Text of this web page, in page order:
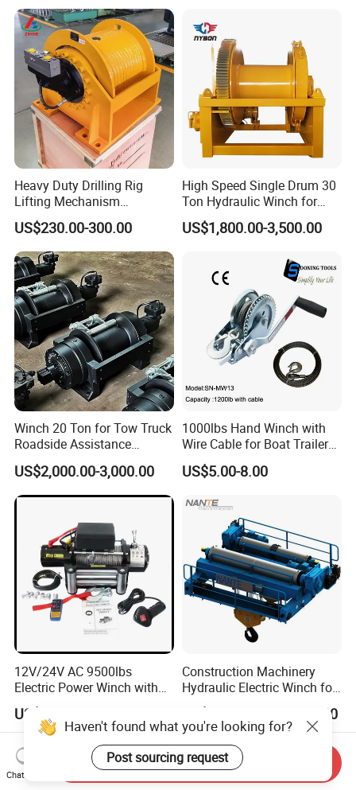
Heavy Duty Drilling Rig
Lifting Mechanism
Hydraulic Winch for
Pileworking/ Rotary
Excavation / Mining Drilling
and Other Construction
Machinery
US$230.00-300.00
High Speed Single Drum 30
Ton Hydraulic Winch for
Sale
US$1,800.00-3,500.00
Winch 20 Ton for Tow Truck
Roadside Assistance
Durable Quality
US$2,000.00-3,000.00
1000lbs Hand Winch with
Wire Cable for Boat Trailer
Manual Winch
US$5.00-8.00
12V/24V AC 9500lbs
Electric Power Winch with
Rope
US$26.00-188.00
Construction Machinery
Hydraulic Electric Winch for
Bridge Crane
US$1,000.00-500,000.00
Haven't found what you're looking for?
Post sourcing request
Chat Now
Send Inquiry